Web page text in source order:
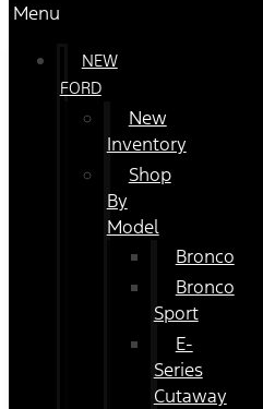
Menu
NEW
FORD
New
Inventory
Shop
By
Model
Bronco
Bronco
Sport
E-
Series
Cutaway